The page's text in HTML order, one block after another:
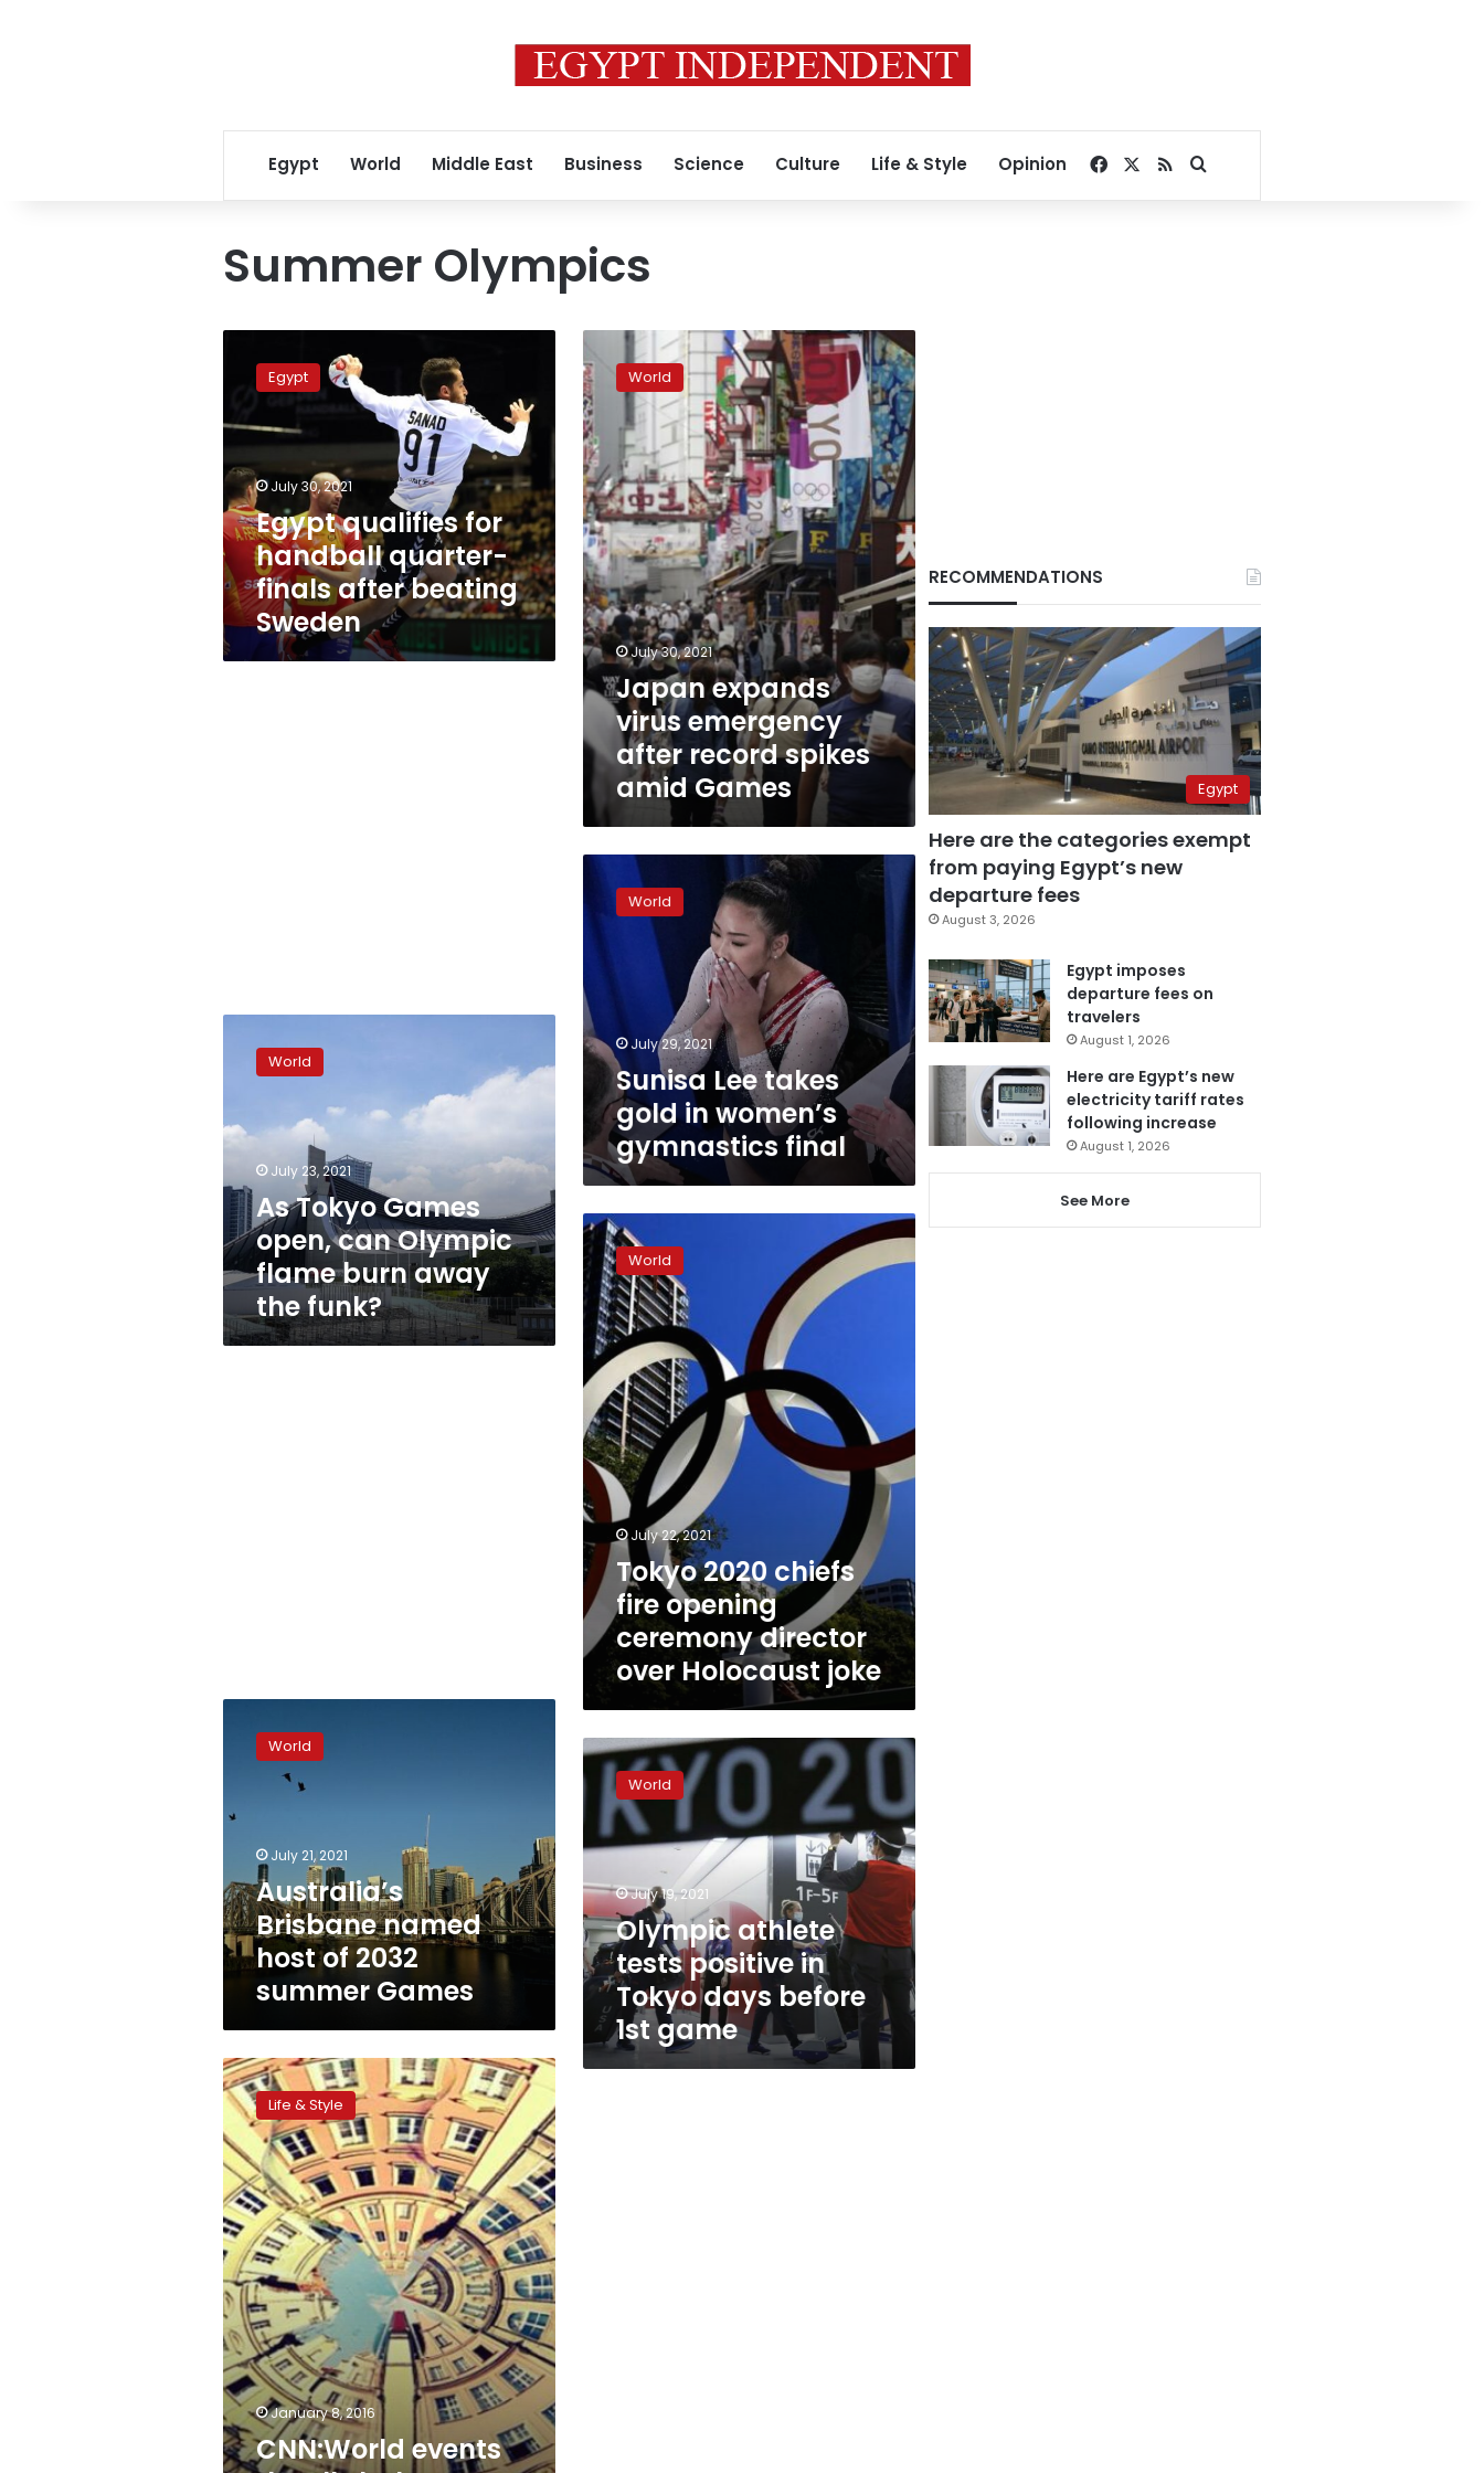
Egypt World Middle East Business Science Culture Life & Style Opinion Facebook
RSSSearch for
Summer Olympics
qualifies
handball
quarter-
after
beating
Sweden
Egypt
July 30, 2021
Egypt qualifies for
handball quarter-
finals after beating
Sweden
Japan
expands
virus
emergency
after
record
spikes
amid
Games
World
July 30, 2021
Japan expands
virus emergency
after record spikes
amid Games
Sunisa
takes
women’s
gymnastics
final
World
July 29, 2021
Sunisa Lee takes
gold in women’s
gymnastics final
Tokyo
Games
Olympic
flame
burn
away
the
funk?
World
July 23, 2021
As Tokyo Games
open, can Olympic
flame burn away
the funk?
Tokyo
2020
chiefs
fire
opening
ceremony
director
over
Holocaust
joke
World
July 22, 2021
Tokyo 2020 chiefs
fire opening
ceremony director
over Holocaust joke
Brisbane
named
2032
summer
Games
World
July 21, 2021
Australia’s
Brisbane named
host of 2032
summer Games
Olympic
athlete
tests
positive
days
before
1st
game
World
July 19, 2021
Olympic athlete
tests positive in
Tokyo days before
1st game
CNN:World
events
that’ll
shake
up
your
2016
vacation
Life & Style
January 8, 2016
CNN:World events
RECOMMENDATIONS
Egypt
Here are the categories exempt
from paying Egypt’s new
departure fees
August 3, 2026
Egypt imposes
departure fees on
travelers
August 1, 2026
Here are Egypt’s new
electricity tariff rates
following increase
August 1, 2026
See More